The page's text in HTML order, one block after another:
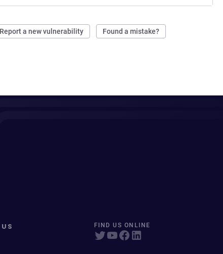
Report a new vulnerability Found a mistake?
FIND US ONLINE